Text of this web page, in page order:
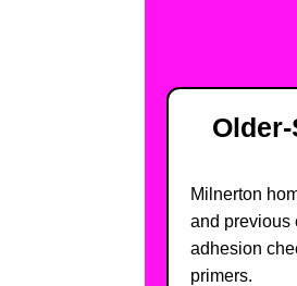
Milnerton
and previous
adhesion
primers.